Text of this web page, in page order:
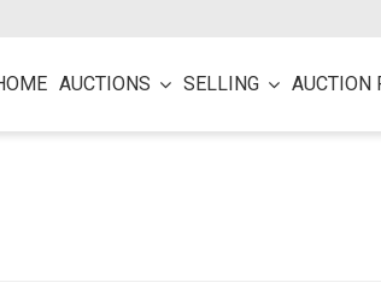
AUCTIONS SELLING AUCTION